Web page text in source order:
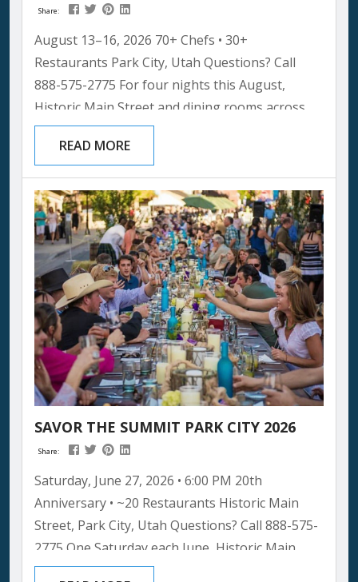
Share:
August 13–16, 2026 70+ Chefs • 30+
Restaurants Park City, Utah Questions? Call
888-575-2775 For four nights this August,
Historic Main Street and dining rooms across
Park City will host something the mountain
town has never seen before: more than seventy
of the world’s most celebrated chefs, cooking
alongside the local restaurateurs who’ve been
feeding this community for decades. It’s the kind
of event that turns a ski town into...
READ MORE
SAVOR THE SUMMIT PARK CITY 2026
Share:
Saturday, June 27, 2026 • 6:00 PM 20th
Anniversary • ~20 Restaurants Historic Main
Street, Park City, Utah Questions? Call 888-575-
2775 One Saturday each June, Historic Main
Street closes to traffic and transforms into